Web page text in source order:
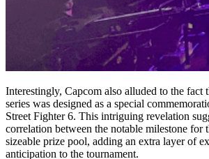
Interestingly, Capcom also alluded to the fact
series was designed as a special
Street Fighter 6. This intriguing revelation
correlation between the notable milestone for
sizeable prize pool, adding an extra layer of
anticipation to the tournament.